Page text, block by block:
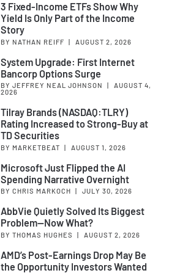
3 Fixed-Income ETFs Show Why
Yield Is Only Part of the Income
Story
BY NATHAN REIFF | AUGUST 2, 2026
System Upgrade: First Internet
Bancorp Options Surge
BY JEFFREY NEAL JOHNSON
AUGUST 4,
2026
Tilray Brands (NASDAQ:TLRY)
Rating Increased to Strong-Buy at
TD Securities
BY MARKETBEAT | AUGUST 1, 2026
Microsoft Just Flipped the AI
Spending Narrative Overnight
BY CHRIS MARKOCH JULY 30, 2026
AbbVie Quietly Solved Its Biggest
Problem—Now What?
BY THOMAS HUGHES | AUGUST 2, 2026
AMD’s Post-Earnings Drop May Be
the Opportunity Investors Wanted